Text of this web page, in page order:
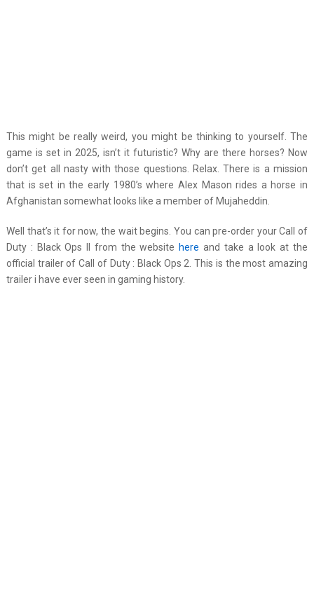
This might be really weird, you might be thinking to yourself. The
game is set in 2025, isn’t it futuristic? Why are there horses? Now
don’t get all nasty with those questions. Relax. There is a mission
that is set in the early 1980’s where Alex Mason rides a horse in
Afghanistan somewhat looks like a member of Mujaheddin.
Well that’s it for now, the wait begins. You can pre-order your Call of
Duty : Black Ops II from the website here and take a look at the
official trailer of Call of Duty : Black Ops 2. This is the most amazing
trailer i have ever seen in gaming history.